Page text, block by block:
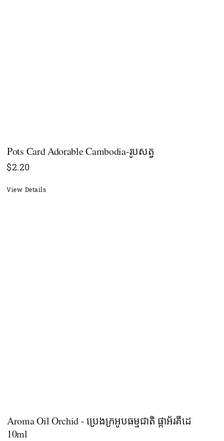
​​Pots Card Adorable Cambodia-រូបសត្វ
$2.20
View Details
Aroma Oil Orchid - ប្រេងក្រអូបធម្មជាតិ ផ្កាអ័រគីដេ
10ml